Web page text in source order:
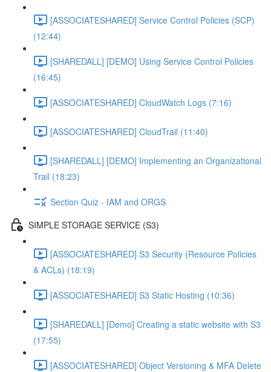
[ASSOCIATESHARED] Service Control Policies (SCP)
(12:44)
[SHAREDALL] [DEMO] Using Service Control Policies
(16:45)
[ASSOCIATESHARED] CloudWatch Logs (7:16)
[ASSOCIATESHARED] CloudTrail (11:40)
[SHAREDALL] [DEMO] Implementing an Organizational
Trail (18:23)
Section Quiz - IAM and ORGS
SIMPLE STORAGE SERVICE (S3)
[ASSOCIATESHARED] S3 Security (Resource Policies
& ACLs) (18:19)
[ASSOCIATESHARED] S3 Static Hosting (10:36)
[SHAREDALL] [Demo] Creating a static website with S3
(17:55)
[ASSOCIATESHARED] Object Versioning & MFA Delete